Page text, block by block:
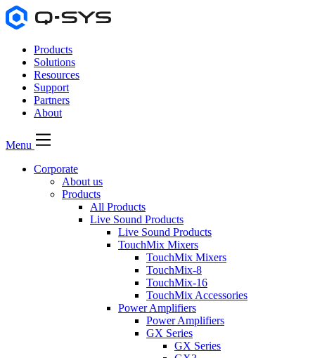
Products
Solutions
Resources
Support
Partners
About
Menu
Corporate
About us
Products
All Products
Live Sound Products
Live Sound Products
TouchMix Mixers
TouchMix Mixers
TouchMix-8
TouchMix-16
TouchMix Accessories
Power Amplifiers
Power Amplifiers
GX Series
GX Series